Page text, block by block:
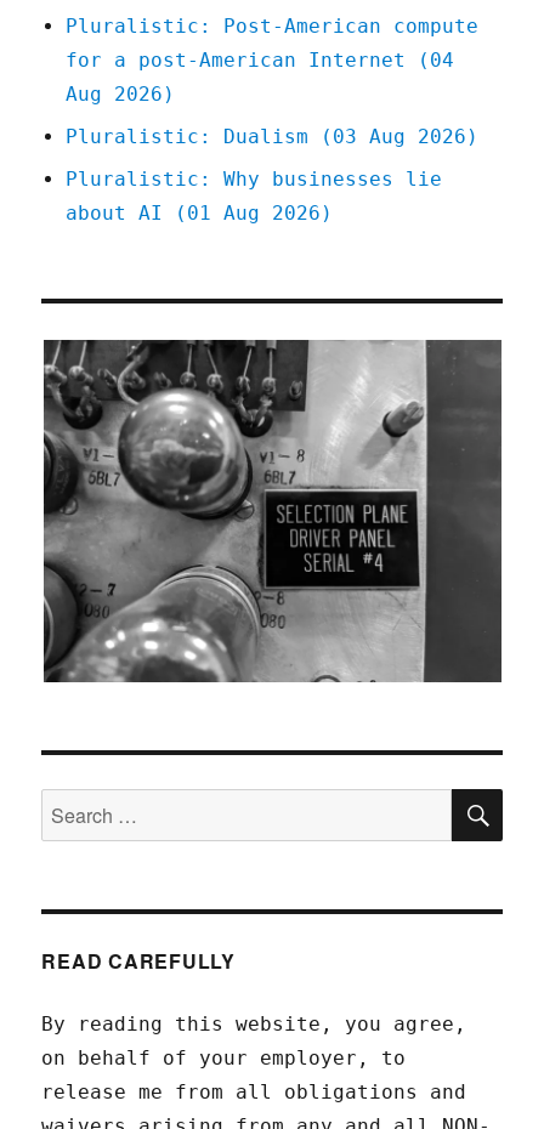
Pluralistic: Post-American compute
for a post-American Internet (04
Aug 2026)
Pluralistic: Dualism (03 Aug 2026)
Pluralistic: Why businesses lie
about AI (01 Aug 2026)
Search
for:
READ CAREFULLY
By reading this website, you agree,
on behalf of your employer, to
release me from all obligations and